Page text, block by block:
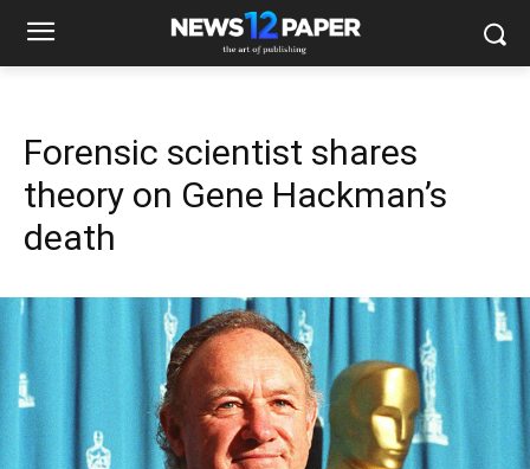
Forensic scientist shares
theory on Gene Hackman’s
death